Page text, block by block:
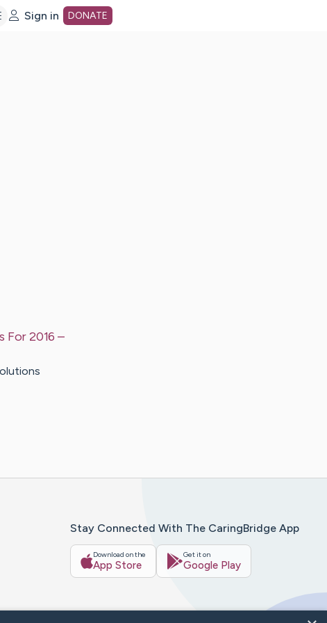
Sign in DONATE
2016 –
Stay Connected With The CaringBridge App
Download on the
App Store
Get it on
Google Play